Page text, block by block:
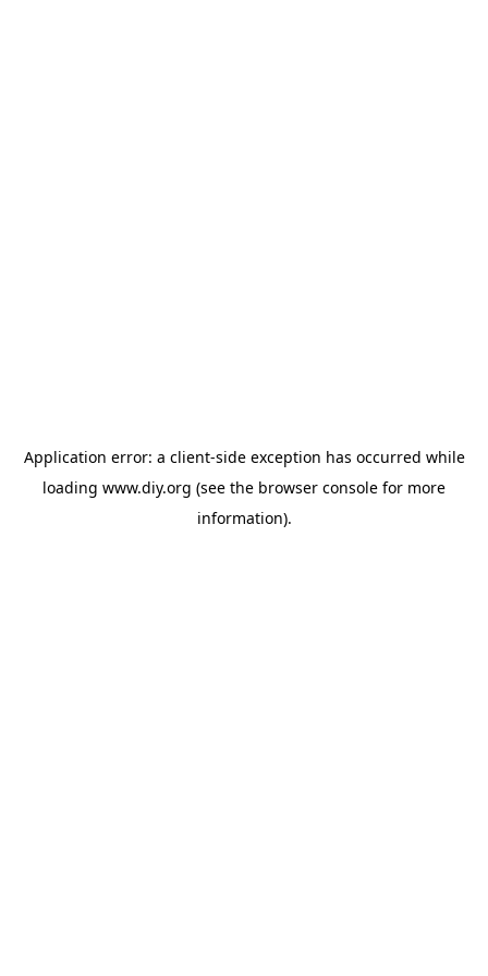
Application error: a client-side exception has occurred while
loading www.diy.org (see the browser console for more
information).